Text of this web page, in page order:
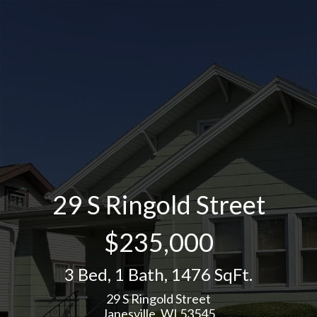
29 S Ringold Street
$235,000
3 Bed, 1 Bath,1476 SqFt.
29 S Ringold Street
Janesville, WI 53545